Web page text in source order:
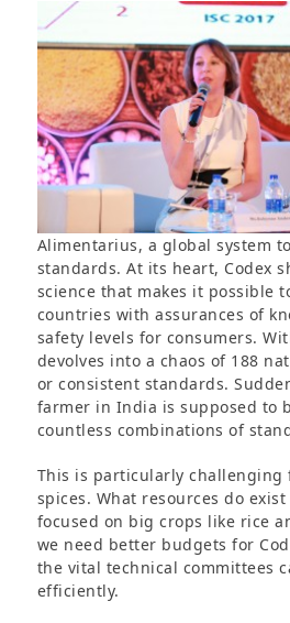
Alimentarius, a global system
standards. At its heart, Codex
science that makes it possible
countries with assurances of
safety levels for consumers.
devolves into a chaos of 188
or consistent standards.
farmer in India is supposed to
countless combinations of
This is particularly challenging
spices. What resources do
focused on big crops like rice
we need better budgets for
the vital technical committees
efficiently.